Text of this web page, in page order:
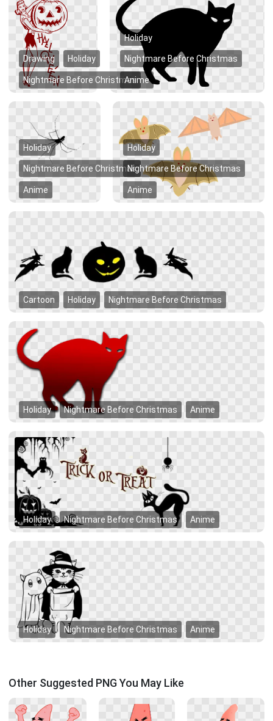
Drawing Holiday
Nightmare Before Christmas
Holiday
Nightmare Before Christmas
Anime
Holiday
Nightmare Before Christmas
Anime
Holiday
Nightmare Before Christmas
Anime
Cartoon Holiday Nightmare Before Christmas
Holiday Nightmare Before Christmas Anime
Holiday Nightmare Before Christmas Anime
Holiday Nightmare Before Christmas Anime
Other Suggested PNG You May Like